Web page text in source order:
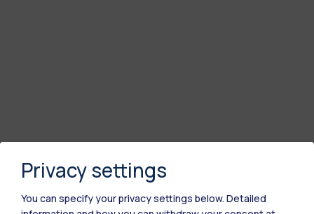
Privacy settings
You can specify your privacy settings below. Detailed